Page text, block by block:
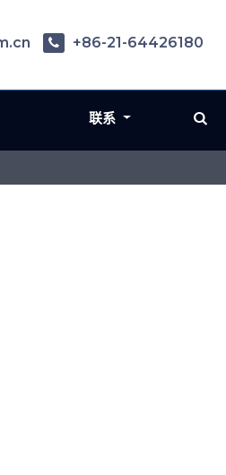
+86-21-64426180
联系